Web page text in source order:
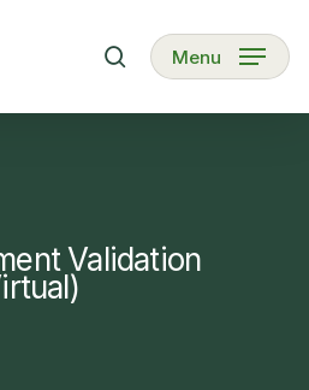
searchMenu
Validation